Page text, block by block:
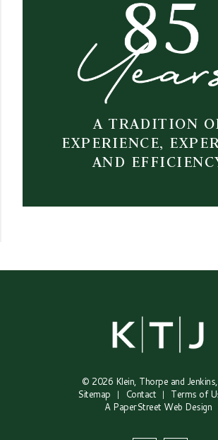
A TRADITION
EXPERIENCE,
AND
© 2026 Klein, Thorpe and
Sitemap
Contact
Terms of
A PaperStreet Web Design